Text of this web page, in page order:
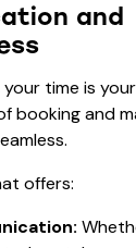
and
time is
booking and
offers: